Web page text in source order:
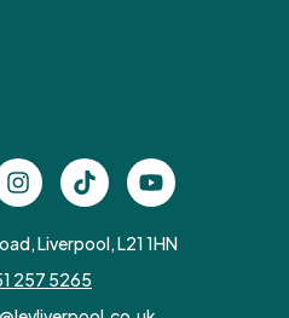
Liverpool, L21 1HN
257 5265